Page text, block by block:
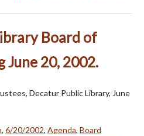
Board of
June 20, 2002.
Decatur Public Library, June
, 6/20/2002, Agenda, Board